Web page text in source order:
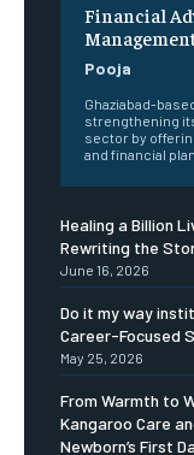
Financial
Pooja
Ghaziabad-
strengthening
sector by
and financial
Healing a Billion
Rewriting the
June 16, 2026
Do it my way
Career-Focused
May 25, 2026
From Warmth to
Kangaroo Care
Newborn’s First